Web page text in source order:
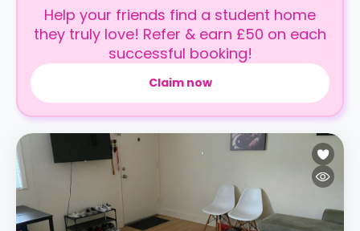
Help your friends find a student home
they truly love! Refer & earn £50 on each
successful booking!
Claim now